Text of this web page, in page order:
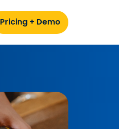
Pricing + Demo